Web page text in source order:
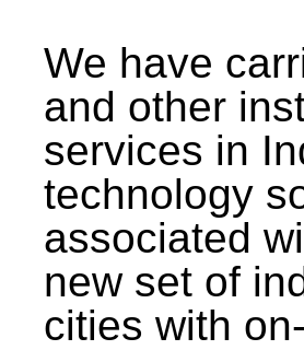
We have
and other
services in
technology
associated
new set of
cities with